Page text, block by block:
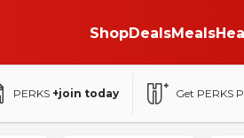
ShopDealsMeals
PERKS +join today Get PERKS